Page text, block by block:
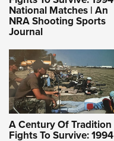
National Matches | An
NRA Shooting Sports
Journal
A Century Of Tradition
Fights To Survive: 1994